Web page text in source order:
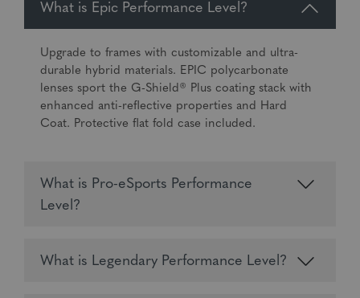
What is Epic Performance Level?
Upgrade to frames with customizable and ultra-
durable hybrid materials. EPIC polycarbonate
lenses sport the G-Shield® Plus coating stack with
enhanced anti-reflective properties and Hard
Coat. Protective flat fold case included.
What is Pro-eSports Performance
Level?
What is Legendary Performance Level?